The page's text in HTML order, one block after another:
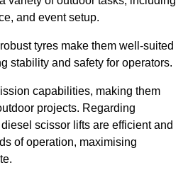
and event setup.
tyres make them well-suited
stability and safety for operators.
capabilities, making them
projects. Regarding
diesel scissor lifts are efficient and
of operation, maximising